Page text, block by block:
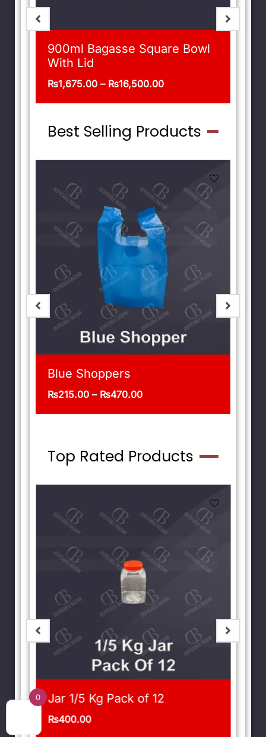
900ml Bagasse Square Bowl
With Lid
₨1,675.00 – ₨16,500.00
Best Selling Products
Blue Shoppers
₨215.00 – ₨470.00
Top Rated Products
Jar 1/5 Kg Pack of 12
₨400.00
0